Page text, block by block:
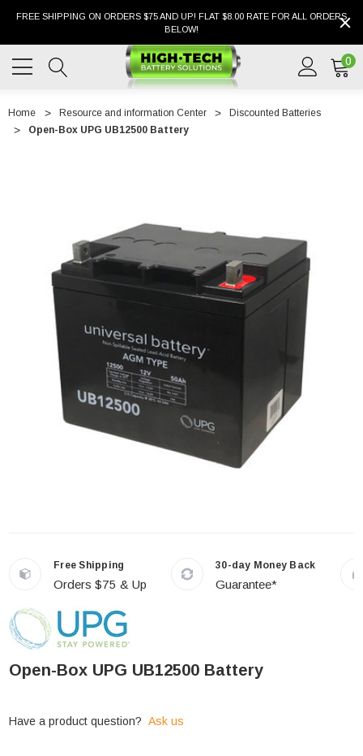
FREE SHIPPING ON ORDERS $75 AND UP! FLAT $8.00 RATE FOR ALL ORDERS
BELOW!
0
Home Resource and information Center
Discounted Batteries
Open-Box UPG UB12500 Battery
Free Shipping
Orders $75 & Up
30-day Money Back
Guarantee*
Open-Box UPG UB12500 Battery
Have a product question? Ask us